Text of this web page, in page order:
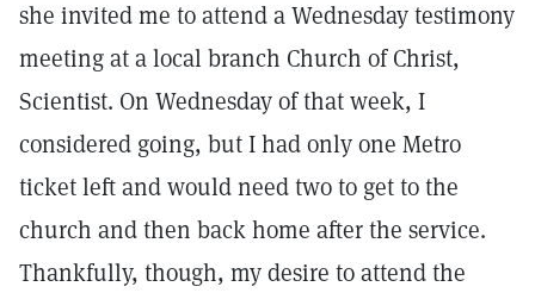
she invited me to attend a Wednesday testimony
meeting at a local branch Church of Christ,
Scientist. On Wednesday of that week, I
considered going, but I had only one Metro
ticket left and would need two to get to the
church and then back home after the service.
Thankfully, though, my desire to attend the